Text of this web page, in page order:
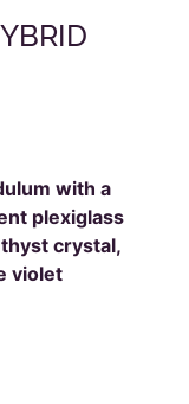
with a
plexiglass
crystal,
violet